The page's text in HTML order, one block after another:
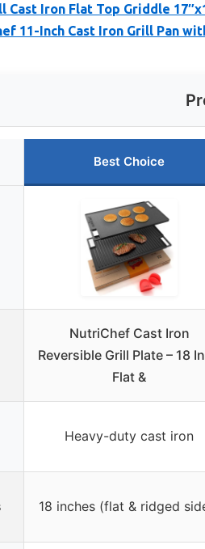
Cast Iron Flat Top Griddle
11-Inch Cast Iron Grill Pan
Best Choice
NutriChef Cast Iron
Reversible Grill Plate – 18
Flat &
Heavy-duty cast iron
18 inches (flat & ridged